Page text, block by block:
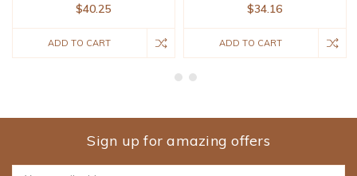
$40.25
ADD TO CART
$34.16
ADD TO CART
Sign up for amazing offers
Email